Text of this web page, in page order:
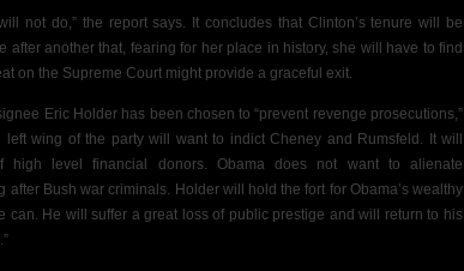
not do,” the report says. It concludes that Clinton’s tenure will be
after another that, fearing for her place in history, she will have to find
on the Supreme Court might provide a graceful exit.
Eric Holder has been chosen to “prevent revenge prosecutions,”
left wing of the party will want to indict Cheney and Rumsfeld. It will
high level financial donors. Obama does not want to alienate
after Bush war criminals. Holder will hold the fort for Obama’s wealthy
can. He will suffer a great loss of public prestige and will return to his